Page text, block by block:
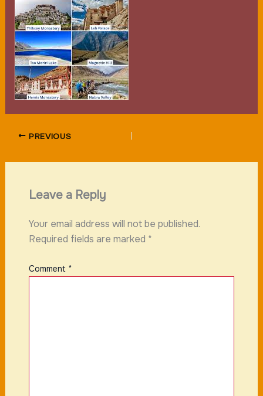
PREVIOUS
Leave a Reply
Your email address will not be published.
Required fields are marked *
Comment *